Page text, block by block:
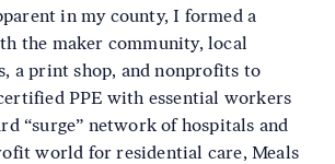
in my county, I formed a
the maker community, local
a print shop, and nonprofits to
PPE with essential workers
“surge” network of hospitals and
world for residential care, Meals